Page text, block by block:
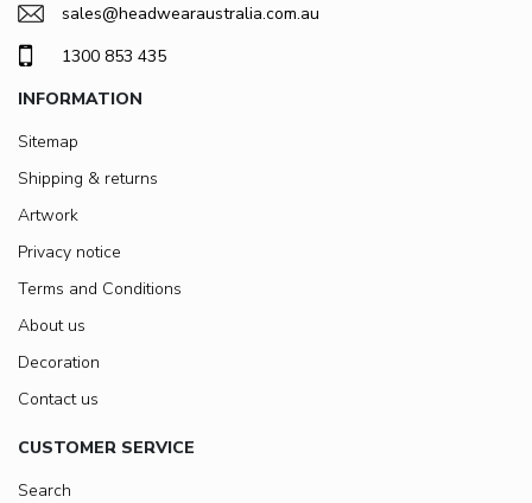
sales@headwearaustralia.com.au
1300 853 435
INFORMATION
Sitemap
Shipping & returns
Artwork
Privacy notice
Terms and Conditions
About us
Decoration
Contact us
CUSTOMER SERVICE
Search